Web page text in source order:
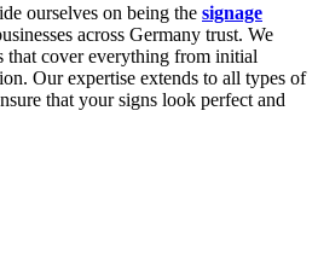
ourselves on being the signage
across Germany trust. We
that cover everything from initial
Our expertise extends to all types of
that your signs look perfect and